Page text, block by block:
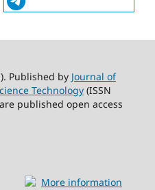
Published by Journal of
Technology(ISSN
published open access